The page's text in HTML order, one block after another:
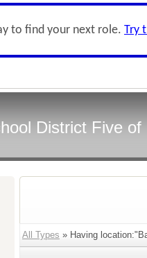
to find your next role. Try
District Five
All Types » Having